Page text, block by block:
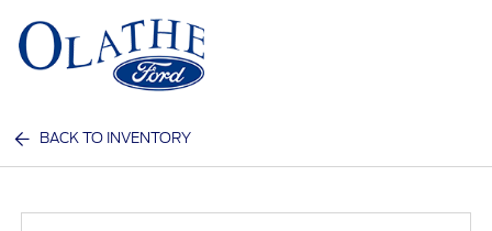
BACK TO INVENTORY